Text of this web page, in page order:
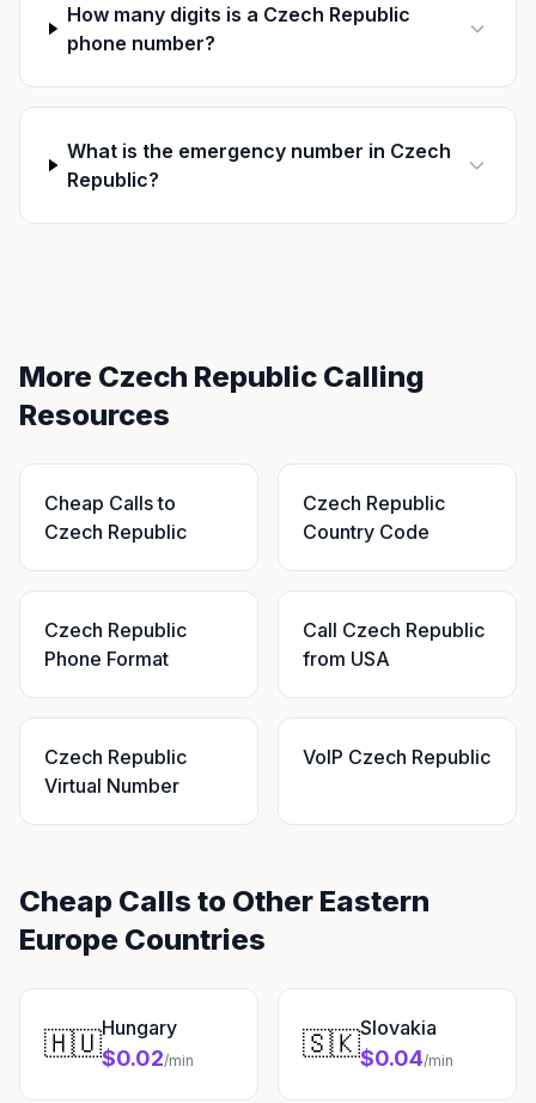
How many digits is a Czech Republic
phone number?
What is the emergency number in Czech
Republic?
More Czech Republic Calling
Resources
Cheap Calls to
Czech Republic
Czech Republic
Country Code
Czech Republic
Phone Format
Call Czech Republic
from USA
Czech Republic
Virtual Number
VoIP Czech Republic
Cheap Calls to Other Eastern
Europe Countries
🇭🇺Hungary
$0.02/min 🇸🇰Slovakia
$0.04/min